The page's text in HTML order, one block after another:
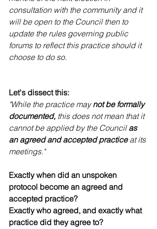
consultation with the community and it
will be open to the Council then to
update the rules governing public
forums to reflect this practice should it
choose to do so.
Let's dissect this:
"While the practice may not be formally
documented, this does not mean that it
cannot be applied by the Council as
an agreed and accepted practice at its
meetings."
Exactly when did an unspoken
protocol become an agreed and
accepted practice?
Exactly who agreed, and exactly what
practice did they agree to?